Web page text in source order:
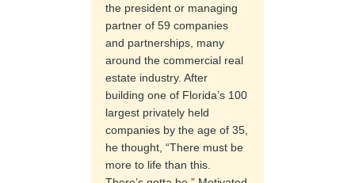
the president or managing
partner of 59 companies
and partnerships, many
around the commercial real
estate industry. After
building one of Florida’s 100
largest privately held
companies by the age of 35,
he thought, “There must be
more to life than this.